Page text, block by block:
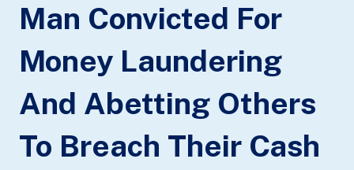
banner
Man Convicted For
Money Laundering
And Abetting Others
To Breach Their Cash